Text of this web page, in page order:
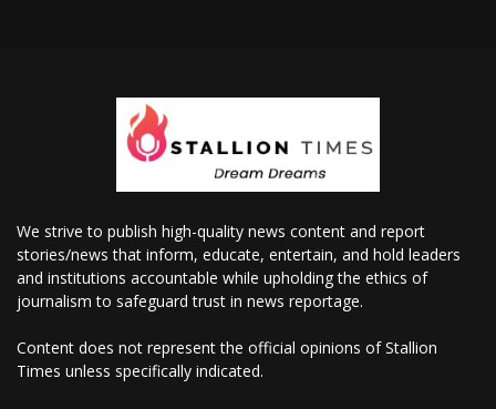
We strive to publish high-quality news content and report
stories/news that inform, educate, entertain, and hold leaders
and institutions accountable while upholding the ethics of
journalism to safeguard trust in news reportage.
Content does not represent the official opinions of Stallion
Times unless specifically indicated.